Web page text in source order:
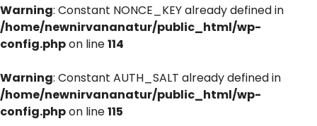
Warning: Constant NONCE_KEY already defined in
/home/newnirvananatur/public_html/wp-
config.phpon line114
Warning: Constant AUTH_SALT already defined in
/home/newnirvananatur/public_html/wp-
config.phpon line115